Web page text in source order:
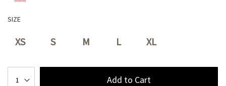
SIZE
XS S M L XL
Add to Cart